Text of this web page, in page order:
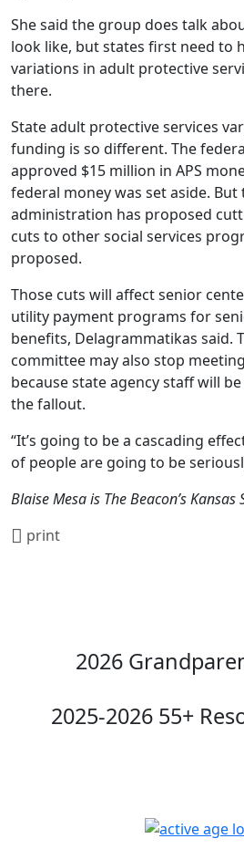
She said the group does talk
look like, but states first need to
variations in adult protective
there.
State adult protective services
funding is so different. The
approved $15 million in APS
federal money was set aside. But
administration has proposed
cuts to other social services
proposed.
Those cuts will affect senior
utility payment programs for
benefits, Delagrammatikas said.
committee may also stop
because state agency staff will
the fallout.
“It’s going to be a cascading
of people are going to be
Blaise Mesa is The Beacon’s
print
2026
2025-2026 55+